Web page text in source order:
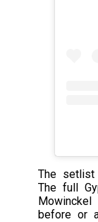
The
The full
before or